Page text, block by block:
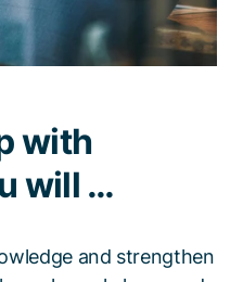
with
will …
and strengthen